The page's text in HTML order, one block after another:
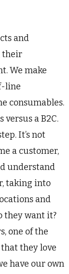
and
their
We make
line
consumables.
a B2C.
It’s not
a customer,
understand
taking into
and
they want it?
one of the
they love
have our own